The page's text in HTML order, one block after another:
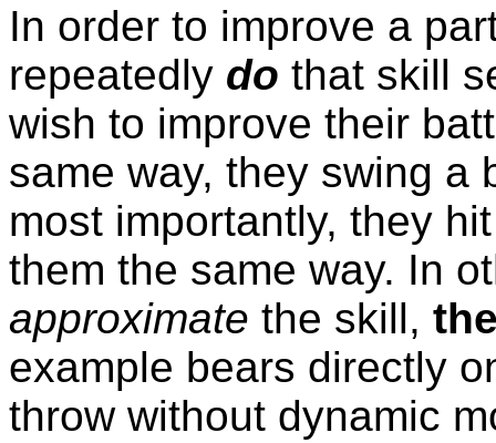
In order to improve a
repeatedly do that skill
wish to improve their
same way, they swing a
most importantly, they
them the same way. In
approximate the skill,
example bears directly
throw without dynamic